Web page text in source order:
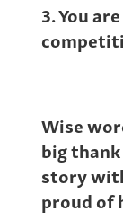
3. You
Wise
big
story
proud of